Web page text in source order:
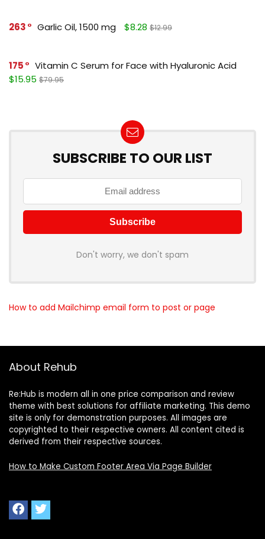
263 Garlic Oil, 1500 mg $8.28 $12.99
175
Vitamin C Serum for Face with Hyaluronic Acid
$15.95 $79.95
SUBSCRIBE TO OUR LIST
Don't worry, we don't spam
How to add Mailchimp email form to post or page
About Rehub
Re:Hub is modern all in one price comparison and review
theme with best solutions for affiliate marketing. This demo
site is only for demonstration purposes. All images are
copyrighted to their respective owners. All content cited is
derived from their respective sources.
How to Make Custom Footer Area Via Page Builder